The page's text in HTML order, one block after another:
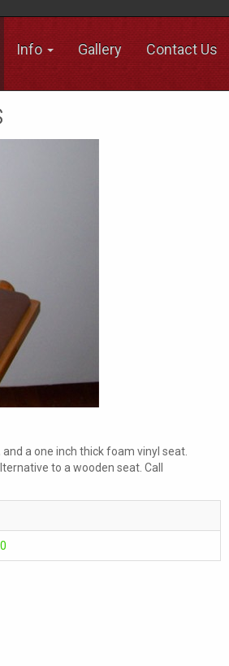
Info Gallery Contact Us
a one inch thick foam vinyl seat.
to a wooden seat. Call